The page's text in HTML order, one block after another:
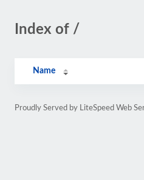
Index of /
Name
Proudly Served by LiteSpeed Web